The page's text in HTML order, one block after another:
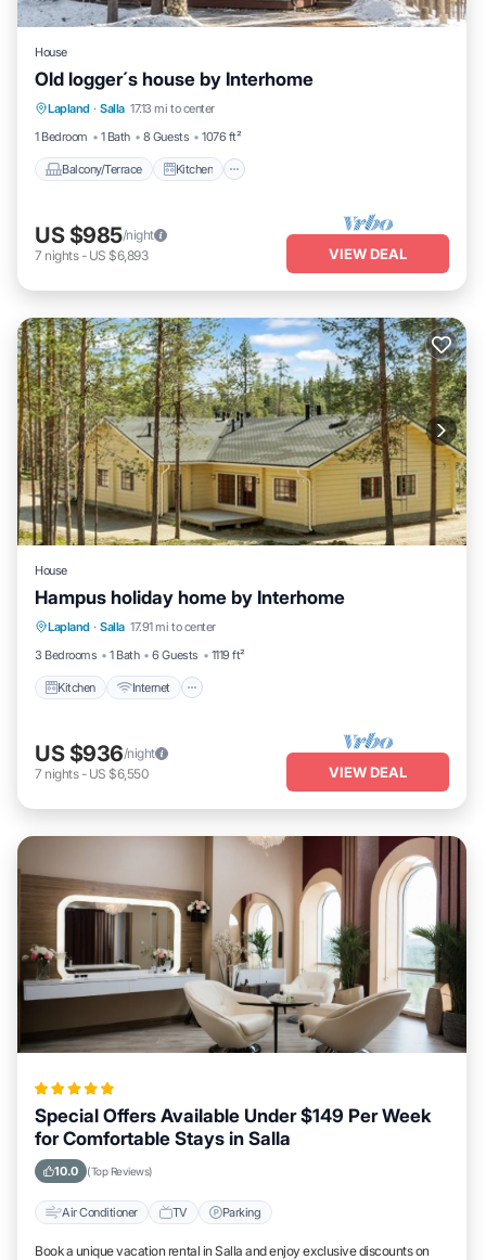
House
Old logger´s house by Interhome
Lapland · Salla 17.13 mi to center
1 Bedroom
1 Bath 8 Guests 1076 ft²
Balcony/Terrace Kitchen
Balcony/Terrace Kitchen
Internet
Child Friendly
US $985/night
7 nights- US $6,893 VIEW DEAL
House
Hampus holiday home by Interhome
Lapland · Salla 17.91 mi to center
3 Bedrooms
1 Bath 6 Guests 1119 ft²
Kitchen Internet
Kitchen Internet
Child Friendly
Laundry
US $936/night
7 nights- US $6,550 VIEW DEAL
Special Offers Available Under $149 Per Week
for Comfortable Stays in Salla
10.0 (Top Reviews)
Air Conditioner TV Parking
Book a unique vacation rental in Salla and enjoy exclusive discounts on